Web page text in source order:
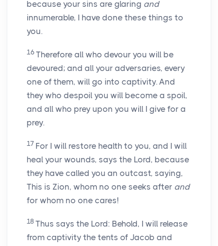
because your sins are glaring and
innumerable, I have done these things to
you.
16 Therefore all who devour you will be
devoured; and all your adversaries, every
one of them, will go into captivity. And
they who despoil you will become a spoil,
and all who prey upon you will I give for a
prey.
17 For I will restore health to you, and I will
heal your wounds, says the Lord, because
they have called you an outcast, saying,
This is Zion, whom no one seeks after and
for whom no one cares!
18 Thus says the Lord: Behold, I will release
from captivity the tents of Jacob and